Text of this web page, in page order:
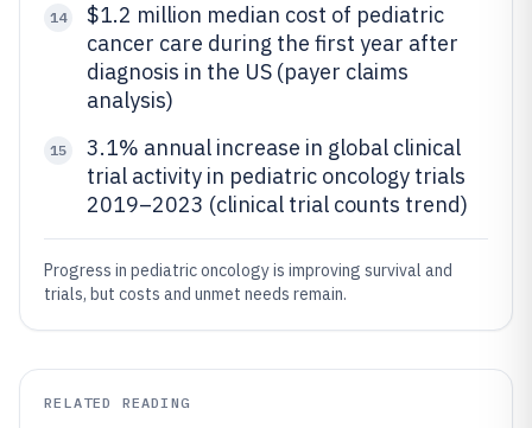
14
$1.2 million median cost of pediatric
cancer care during the first year after
diagnosis in the US (payer claims
analysis)
15
3.1% annual increase in global clinical
trial activity in pediatric oncology trials
2019–2023 (clinical trial counts trend)
Progress in pediatric oncology is improving survival and
trials, but costs and unmet needs remain.
RELATED READING